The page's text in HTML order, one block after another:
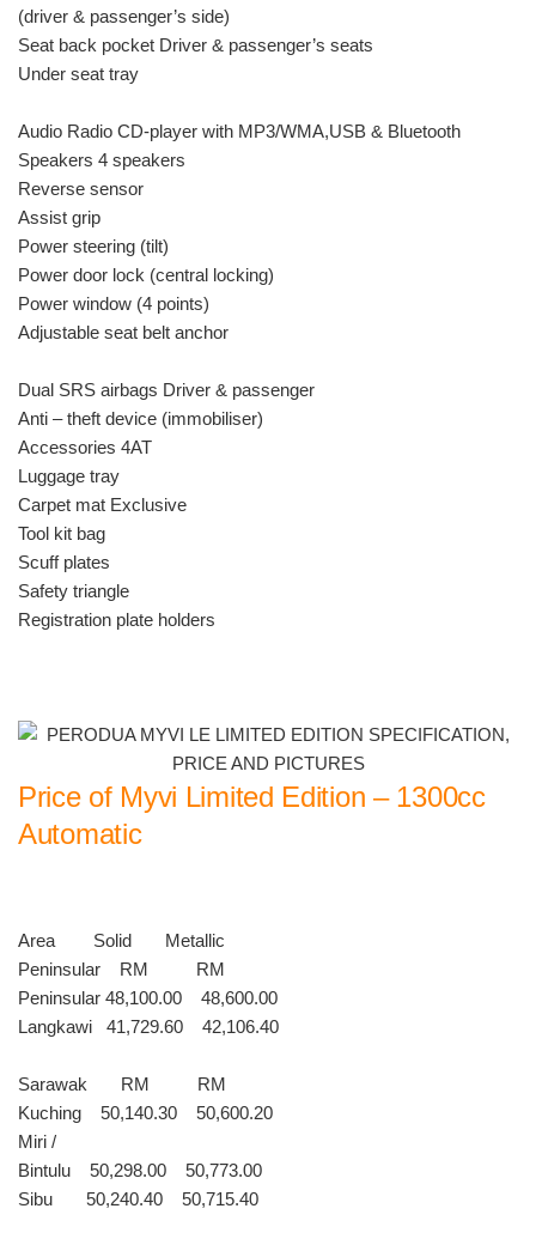
(driver & passenger’s side)
Seat back pocket Driver & passenger’s seats
Under seat tray
Audio Radio CD-player with MP3/WMA,USB & Bluetooth
Speakers 4 speakers
Reverse sensor
Assist grip
Power steering (tilt)
Power door lock (central locking)
Power window (4 points)
Adjustable seat belt anchor
Dual SRS airbags Driver & passenger
Anti – theft device (immobiliser)
Accessories 4AT
Luggage tray
Carpet mat Exclusive
Tool kit bag
Scuff plates
Safety triangle
Registration plate holders
Price of Myvi Limited Edition – 1300cc
Automatic
Area Solid Metallic
Peninsular RM RM
Peninsular 48,100.00 48,600.00
Langkawi 41,729.60 42,106.40
Sarawak RM RM
Kuching 50,140.30 50,600.20
Miri /
Bintulu 50,298.00 50,773.00
Sibu 50,240.40 50,715.40